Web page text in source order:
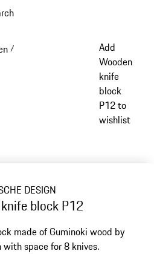
/
Add
Wooden
knife
block
P12 to
wishlist
DESIGN
block P12
made of Guminoki wood by
with space for 8 knives.